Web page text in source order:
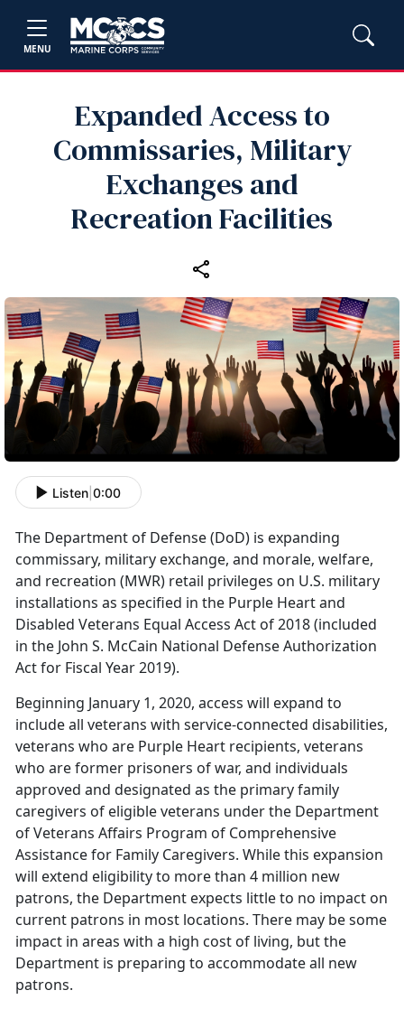
MENU
Expanded Access to
Commissaries, Military
Exchanges and
Recreation Facilities
Listen 0:00
The Department of Defense (DoD) is expanding
commissary, military exchange, and morale, welfare,
and recreation (MWR) retail privileges on U.S. military
installations as specified in the Purple Heart and
Disabled Veterans Equal Access Act of 2018 (included
in the John S. McCain National Defense Authorization
Act for Fiscal Year 2019).
Beginning January 1, 2020, access will expand to
include all veterans with service-connected disabilities,
veterans who are Purple Heart recipients, veterans
who are former prisoners of war, and individuals
approved and designated as the primary family
caregivers of eligible veterans under the Department
of Veterans Affairs Program of Comprehensive
Assistance for Family Caregivers. While this expansion
will extend eligibility to more than 4 million new
patrons, the Department expects little to no impact on
current patrons in most locations. There may be some
impact in areas with a high cost of living, but the
Department is preparing to accommodate all new
patrons.